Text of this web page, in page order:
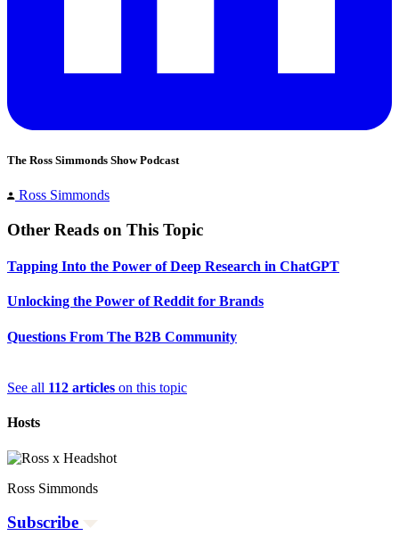
The Ross Simmonds Show Podcast
Ross Simmonds
Other Reads on This Topic
Tapping Into the Power of Deep Research in ChatGPT
Unlocking the Power of Reddit for Brands
Questions From The B2B Community
See all 112 articles on this topic
Hosts
Ross Simmonds
Subscribe